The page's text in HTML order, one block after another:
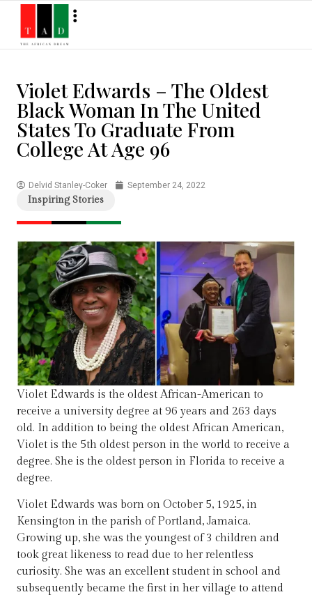
Violet Edwards – The Oldest
Black Woman In The United
States To Graduate From
College At Age 96
Delvid Stanley-Coker September 24, 2022
Inspiring Stories
Violet Edwards is the oldest African-American to
receive a university degree at 96 years and 263 days
old. In addition to being the oldest African American,
Violet is the 5th oldest person in the world to receive a
degree. She is the oldest person in Florida to receive a
degree.
Violet Edwards was born on October 5, 1925, in
Kensington in the parish of Portland, Jamaica.
Growing up, she was the youngest of 3 children and
took great likeness to read due to her relentless
curiosity. She was an excellent student in school and
subsequently became the first in her village to attend